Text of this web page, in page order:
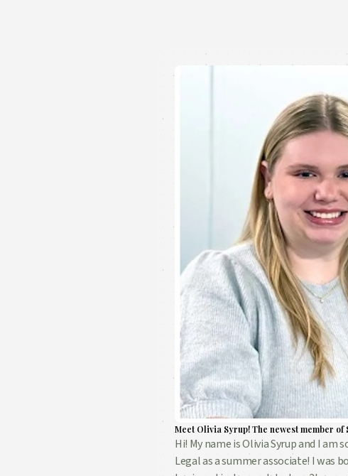
Meet Olivia Syrup! The newest member of
Hi! My name is Olivia Syrup and I am
Legal as a summer associate! I was